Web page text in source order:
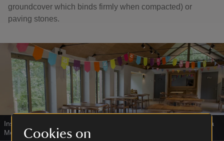
Cookies on
groundcover which binds firmly when compacted) or
paving stones.
Inside the cafe at Longshaw.
National Trust Images/Annapurna
Mellor